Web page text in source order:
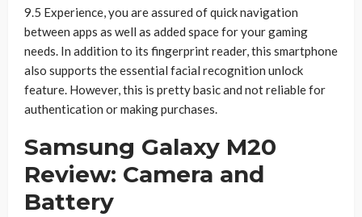
9.5 Experience, you are assured of quick navigation
between apps as well as added space for your gaming
needs. In addition to its fingerprint reader, this smartphone
also supports the essential facial recognition unlock
feature. However, this is pretty basic and not reliable for
authentication or making purchases.
Samsung Galaxy M20
Review: Camera and
Battery